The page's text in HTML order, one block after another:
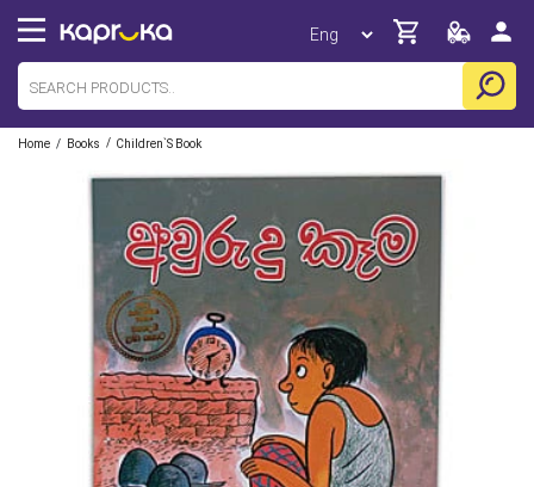
Home / Books / Children`s Book